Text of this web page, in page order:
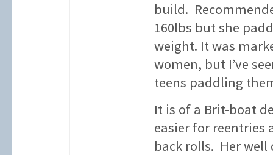
build.
160lbs but she
weight. It was
women, but I’ve
teens paddling
It is of a Brit-boat
easier for reentries
back rolls. Her well